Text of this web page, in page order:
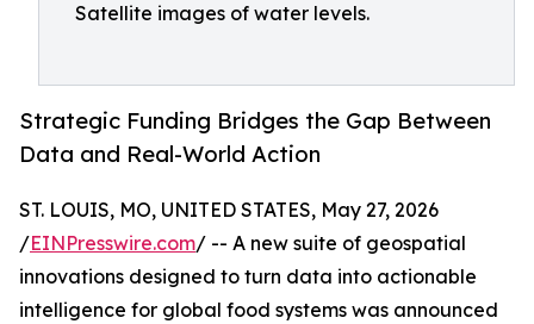
Satellite images of water levels.
Strategic Funding Bridges the Gap Between
Data and Real-World Action
ST. LOUIS, MO, UNITED STATES, May 27, 2026
/EINPresswire.com/ -- A new suite of geospatial
innovations designed to turn data into actionable
intelligence for global food systems was announced